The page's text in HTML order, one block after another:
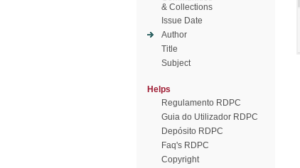
& Collections
Issue Date
Author
Title
Subject
Helps
Regulamento RDPC
Guia do Utilizador RDPC
Depósito RDPC
Faq's RDPC
Copyright